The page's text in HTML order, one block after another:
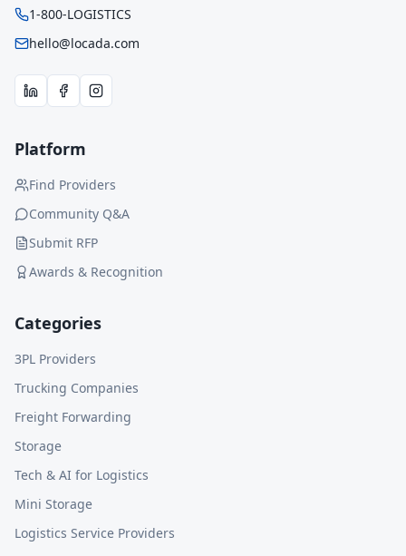
1-800-LOGISTICS
hello@locada.com
Platform
Find Providers
Community Q&A
Submit RFP
Awards & Recognition
Categories
3PL Providers
Trucking Companies
Freight Forwarding
Storage
Tech & AI for Logistics
Mini Storage
Logistics Service Providers